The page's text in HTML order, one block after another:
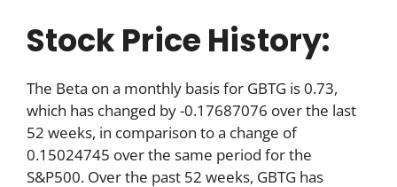
Stock Price History:
The Beta on a monthly basis for GBTG is 0.73,
which has changed by -0.17687076 over the last
52 weeks, in comparison to a change of
0.15024745 over the same period for the
S&P500. Over the past 52 weeks, GBTG has